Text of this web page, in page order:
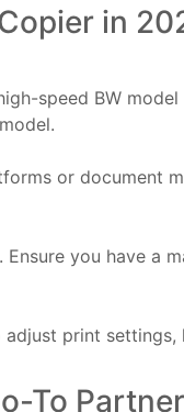
in
speed BW
or document
you have a
print
To Partner